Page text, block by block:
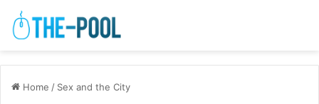
Home / Sex and the City